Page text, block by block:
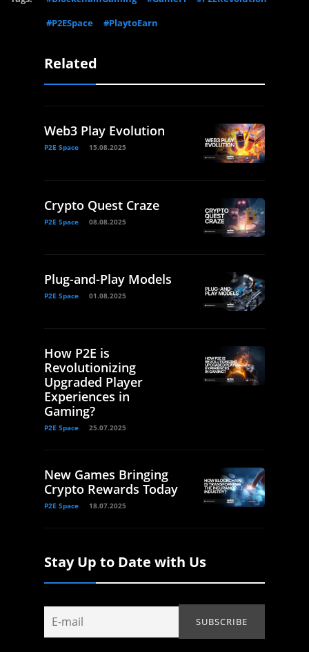
#P2ESpace
#PlaytoEarn
Related
Web3 Play Evolution
P2E Space 15.08.2025
Crypto Quest Craze
P2E Space 08.08.2025
Plug-and-Play Models
P2E Space 01.08.2025
How P2E is
Revolutionizing
Upgraded Player
Experiences in
Gaming?
P2E Space 25.07.2025
New Games Bringing
Crypto Rewards Today
P2E Space 18.07.2025
Stay Up to Date with Us